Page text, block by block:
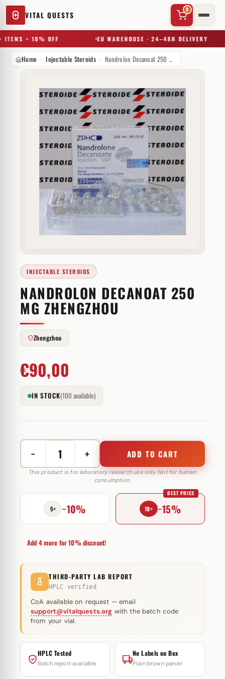
VITAL QUESTS
0
= 10% OFF EU WAREHOUSE · 24–48H DELIVERY
Try a substance, brand, or product name…
Home Injectable Steroids Nandrolon Decanoat 250 mg Zhengzhou
INJECTABLE STEROIDS
NANDROLON DECANOAT 250
MG ZHENGZHOU
Zhengzhou
€90,00
IN STOCK(100 available)
−
Nandrolon
Decanoat
mg
Zhengzhou
quantity
+ ADD TO CART
This product is for laboratory research use only. Not for human
consumption.
5+ −10% 10+ −15%
BEST PRICE
Add 4 more for 10% discount!
THIRD-PARTY LAB REPORT
HPLC verified
CoA available on request — email
support@vitalquests.org with the batch code
from your vial.
HPLC Tested
Batch report available
No Labels on Box
Plain brown parcel